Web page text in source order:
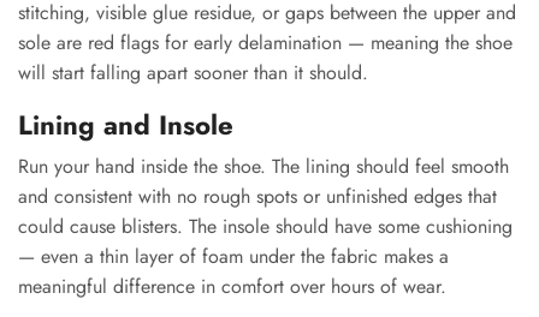
stitching, visible glue residue, or gaps between the upper and
sole are red flags for early delamination — meaning the shoe
will start falling apart sooner than it should.
Lining and Insole
Run your hand inside the shoe. The lining should feel smooth
and consistent with no rough spots or unfinished edges that
could cause blisters. The insole should have some cushioning
— even a thin layer of foam under the fabric makes a
meaningful difference in comfort over hours of wear.